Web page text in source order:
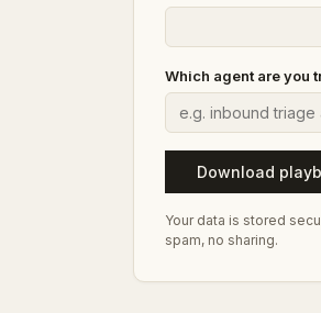
Which agent are you
Download
Your data is stored
spam, no sharing.